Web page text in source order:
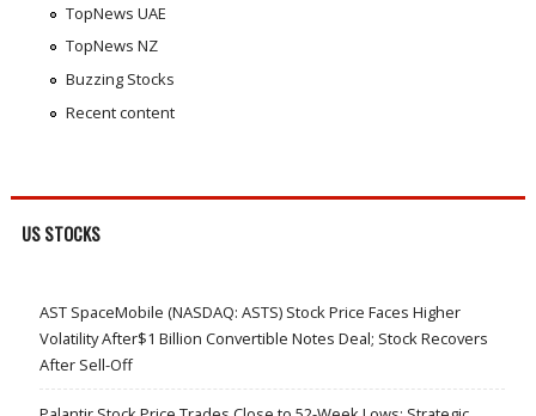
TopNews UAE
TopNews NZ
Buzzing Stocks
Recent content
US STOCKS
AST SpaceMobile (NASDAQ: ASTS) Stock Price Faces Higher
Volatility After$1 Billion Convertible Notes Deal; Stock Recovers
After Sell-Off